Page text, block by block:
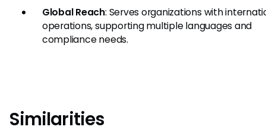
Global Reach: Serves organizations with
operations, supporting multiple languages and
compliance needs.
Similarities